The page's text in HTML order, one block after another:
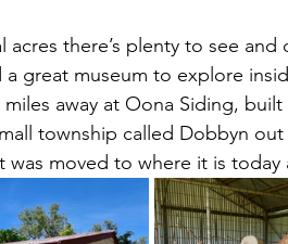
acres there’s plenty to see
a great museum to explore
away at Oona Siding,
township called Dobbyn
was moved to where it is